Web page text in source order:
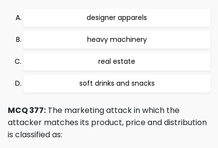
designer apparels
heavy machinery
real estate
soft drinks and snacks
MCQ 377: The marketing attack in which the
attacker matches its product, price and distribution
is classified as: